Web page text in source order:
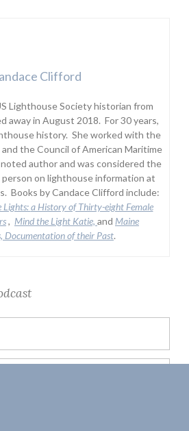
Clifford
Lighthouse Society historian from
away in August 2018. For 30 years,
history. She worked with the
the Council of American Maritime
noted author and was considered the
on lighthouse information at
Books by Candace Clifford include:
Lights:a History of Thirty-eight Female
, Mind the Light Katie, and Maine
Documentation of their Past.